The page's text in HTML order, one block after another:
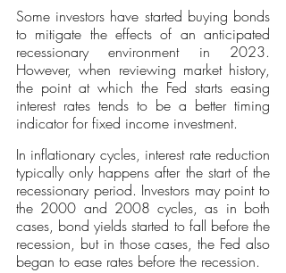
Some investors have started buying bonds
to mitigate the effects of an anticipated
recessionary environment in 2023.
However, when reviewing market history,
the point at which the Fed starts easing
interest rates tends to be a better timing
indicator for fixed income investment.
In inflationary cycles, interest rate reduction
typically only happens after the start of the
recessionary period. Investors may point to
the 2000 and 2008 cycles, as in both
cases, bond yields started to fall before the
recession, but in those cases, the Fed also
began to ease rates before the recession.